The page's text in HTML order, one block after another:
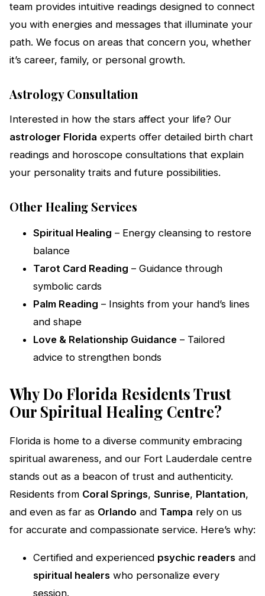
team provides intuitive readings designed to connect
you with energies and messages that illuminate your
path. We focus on areas that concern you, whether
it’s career, family, or personal growth.
Astrology Consultation
Interested in how the stars affect your life? Our
astrologer Florida experts offer detailed birth chart
readings and horoscope consultations that explain
your personality traits and future possibilities.
Other Healing Services
Spiritual Healing – Energy cleansing to restore
balance
Tarot Card Reading – Guidance through
symbolic cards
Palm Reading – Insights from your hand’s lines
and shape
Love & Relationship Guidance – Tailored
advice to strengthen bonds
Why Do Florida Residents Trust
Our Spiritual Healing Centre?
Florida is home to a diverse community embracing
spiritual awareness, and our Fort Lauderdale centre
stands out as a beacon of trust and authenticity.
Residents from Coral Springs, Sunrise, Plantation,
and even as far as Orlando and Tampa rely on us
for accurate and compassionate service. Here’s why:
Certified and experienced psychic readers and
spiritual healers who personalize every
session.